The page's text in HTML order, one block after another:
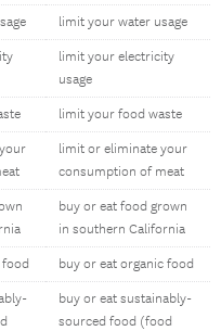
limit your water usage
limit your electricity
usage
limit your food waste
limit or eliminate your
consumption of meat
buy or eat food grown
in southern California
food buy or eat organic food
buy or eat sustainably-
sourced food (food